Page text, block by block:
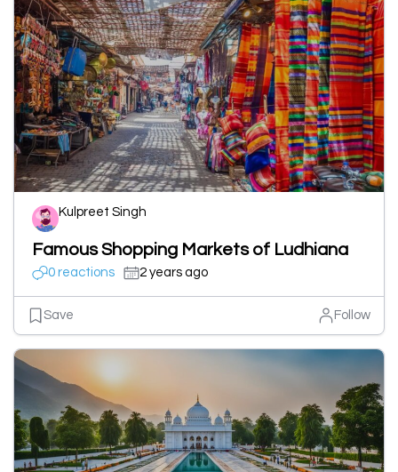
Kulpreet Singh
Famous Shopping Markets of Ludhiana
0 reactions 2 years ago
Save Follow